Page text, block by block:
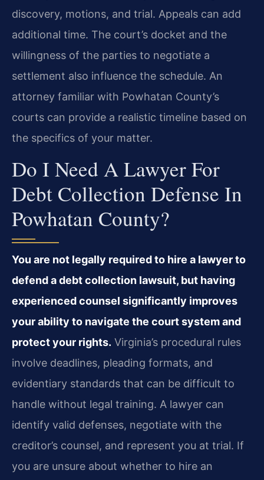
discovery, motions, and trial. Appeals can add
additional time. The court’s docket and the
willingness of the parties to negotiate a
settlement also influence the schedule. An
attorney familiar with Powhatan County’s
courts can provide a realistic timeline based on
the specifics of your matter.
Do I Need A Lawyer For
Debt Collection Defense In
Powhatan County?
You are not legally required to hire a lawyer to
defend a debt collection lawsuit, but having
experienced counsel significantly improves
your ability to navigate the court system and
protect your rights. Virginia’s procedural rules
involve deadlines, pleading formats, and
evidentiary standards that can be difficult to
handle without legal training. A lawyer can
identify valid defenses, negotiate with the
creditor’s counsel, and represent you at trial. If
you are unsure about whether to hire an